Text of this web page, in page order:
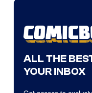
ALL THE
YOUR INBOX